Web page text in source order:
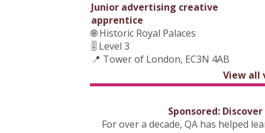
Junior advertising creative
apprentice
🌐 Historic Royal Palaces
🎚️ Level 3
📍 Tower of London, EC3N 4AB
View all
Sponsored:
For over a decade, QA has helped